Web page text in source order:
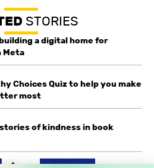
STORIES
a digital home for
Meta
Choices Quiz to help you make
most
of kindness in book